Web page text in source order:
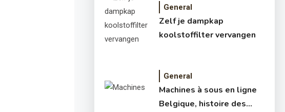
General
Zelf je dampkap
koolstoffilter vervangen
General
Machines à sous en ligne
Belgique, histoire des